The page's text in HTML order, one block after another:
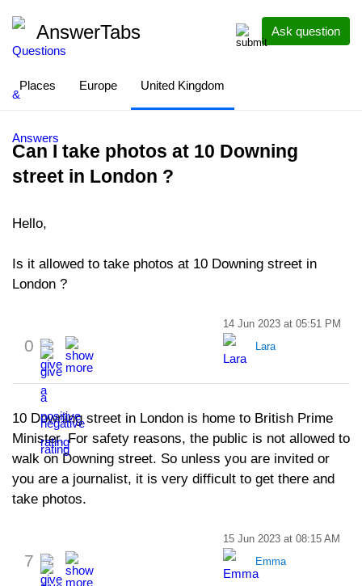
AnswerTabs
Places Europe United Kingdom
Ask question
Can I take photos at 10 Downing
street in London ?
Hello,
Is it allowed to take photos at 10 Downing street in
London ?
0
14 Jun 2023 at 05:51 PM
Lara
10 Downing street in London is home to British Prime
Minister. For safety reasons, the public is not allowed to
walk on Downing street. So unless you are invited or
you are a journalist, it is very difficult to get there and
take photos.
7
15 Jun 2023 at 08:15 AM
Emma